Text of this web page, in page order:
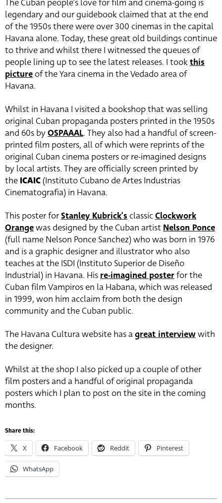
The Cuban people’s love for film and cinema-going is
legendary and our guidebook claimed that at the end
of the 1950s there were over 300 cinemas in the capital
Havana alone. Today, these great old buildings continue
to thrive and whilst there I witnessed the queues of
people lining up to see the latest releases. I took this
picture of the Yara cinema in the Vedado area of
Havana.
Whilst in Havana I visited a bookshop that was selling
original Cuban propaganda posters printed in the 1950s
and 60s byOSPAAAL. They also had a handful of screen-
printed film posters, all of which were reprints of the
original Cuban cinema posters or re-imagined designs
by local artists. They are officially screen printed by
the ICAIC (Instituto Cubano de Artes Industrias
Cinematografia) in Havana.
This poster forStanley Kubrick’s classicClockwork
Orangewas designed by the Cuban artistNelson Ponce
(full name Nelson Ponce Sanchez) who was born in 1976
and is a graphic designer and illustrator who also
teaches at the ISDI (Instituto Superior de Diseño
Industrial) in Havana. Hisre-imagined posterfor the
Cuban film Vampiros en la Habana, which was released
in 1999, won him acclaim from both the design
community and the Cuban public.
The Havana Cultura website has agreat interviewwith
the designer.
Whilst at the shop I also picked up a couple of other
film posters and a handful of original propaganda
posters which I plan to post on the site in the coming
months.
Share this:
X Facebook Reddit Pinterest
WhatsApp